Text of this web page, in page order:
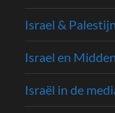
Israel &
Israel en
Israël in de